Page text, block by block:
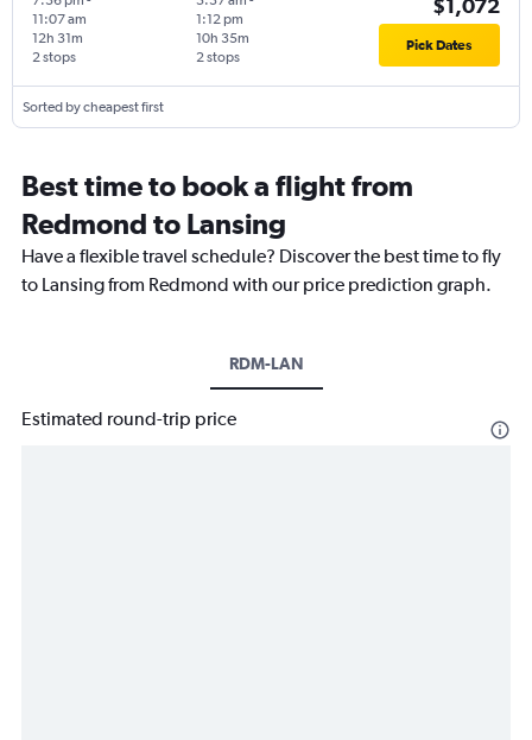
11:07 am
2 stops
12h 31m
1:12 pm
2 stops
10h 35m
$1,072
Pick Dates
Sorted by cheapest first
Best time to book a flight from
Redmond to Lansing
Have a flexible travel schedule? Discover the best time to fly
to Lansing from Redmond with our price prediction graph.
RDM-LAN
Estimated round-trip price